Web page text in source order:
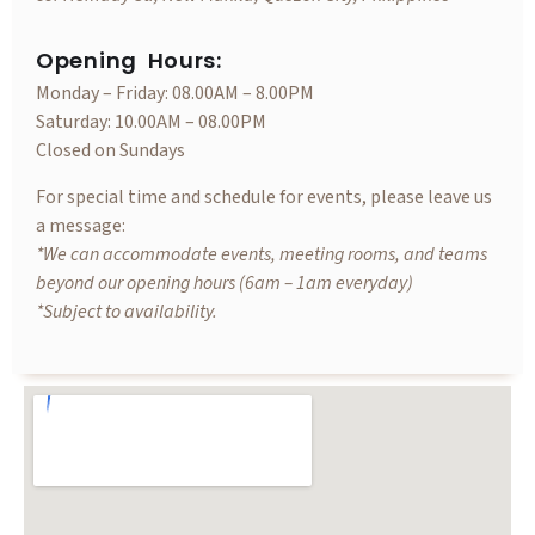
Opening Hours:
Monday – Friday: 08.00AM – 8.00PM
Saturday: 10.00AM – 08.00PM
Closed on Sundays
For special time and schedule for events, please leave us
a message:
*We can accommodate events, meeting rooms, and teams
beyond our opening hours (6am – 1am everyday)
*Subject to availability.